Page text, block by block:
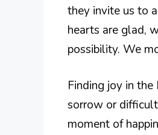
they invite us to
hearts are glad,
possibility. We
Finding joy in
sorrow or
moment of